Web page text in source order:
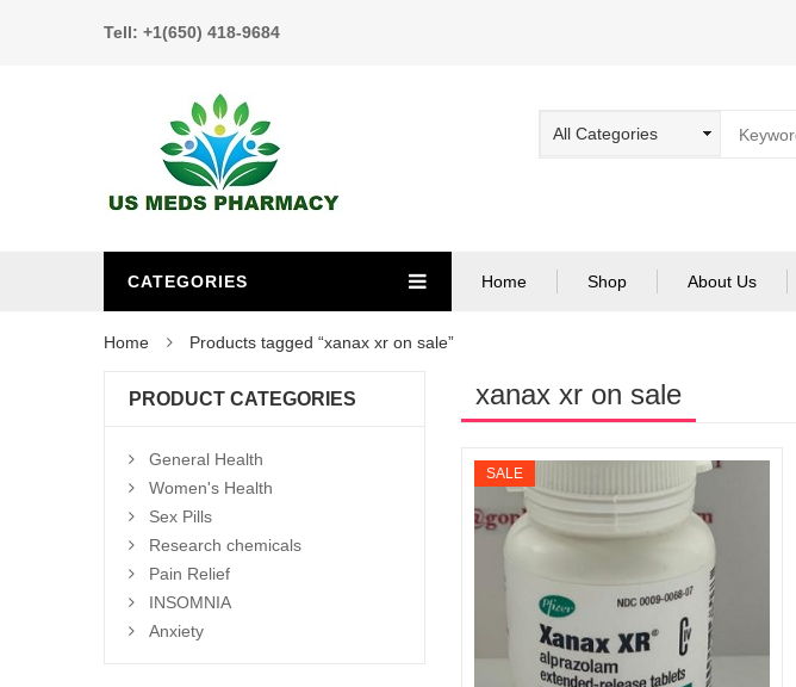
Tell: +1(650) 418-9684
CATEGORIES Home Shop About Us
Home Products tagged “xanax xr on sale”
xanax xr on sale
SALE
PRODUCT CATEGORIES
General Health
Women's Health
Sex Pills
Research chemicals
Pain Relief
INSOMNIA
Anxiety